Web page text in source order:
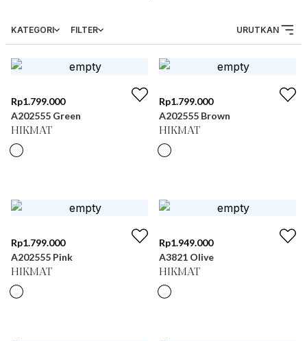
KATEGORI FILTER URUTKAN
Rp1.799.000
A202555 Green
HIKMAT
Rp1.799.000
A202555 Brown
HIKMAT
Rp1.799.000
A202555 Pink
HIKMAT
Rp1.949.000
A3821 Olive
HIKMAT